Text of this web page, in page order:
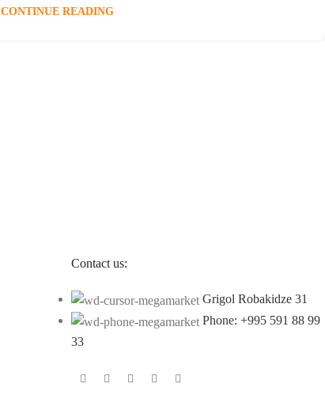
CONTINUE READING
Contact us:
Grigol Robakidze 31
Phone: +995 591 88 99
33